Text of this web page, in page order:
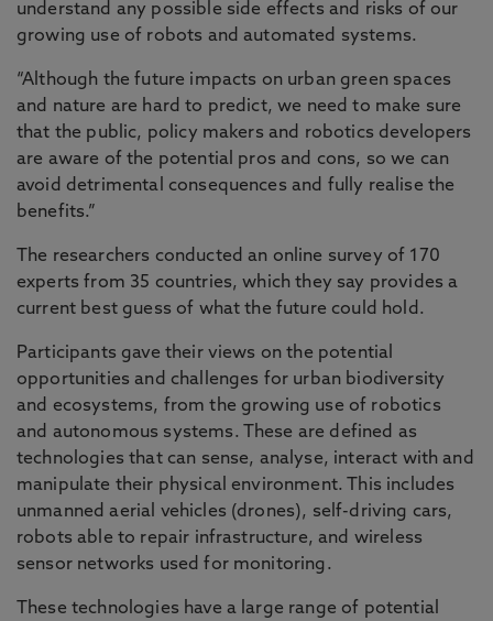
understand any possible side effects and risks of our
growing use of robots and automated systems.
“Although the future impacts on urban green spaces
and nature are hard to predict, we need to make sure
that the public, policy makers and robotics developers
are aware of the potential pros and cons, so we can
avoid detrimental consequences and fully realise the
benefits.”
The researchers conducted an online survey of 170
experts from 35 countries, which they say provides a
current best guess of what the future could hold.
Participants gave their views on the potential
opportunities and challenges for urban biodiversity
and ecosystems, from the growing use of robotics
and autonomous systems. These are defined as
technologies that can sense, analyse, interact with and
manipulate their physical environment. This includes
unmanned aerial vehicles (drones), self-driving cars,
robots able to repair infrastructure, and wireless
sensor networks used for monitoring.
These technologies have a large range of potential